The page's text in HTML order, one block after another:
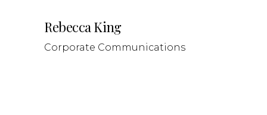
Rebecca King
Corporate Communications